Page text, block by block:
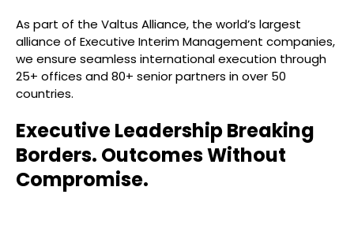
As part of the Valtus Alliance, the world’s largest
alliance of Executive Interim Management companies,
we ensure seamless international execution through
25+ offices and 80+ senior partners in over 50
countries.
Executive Leadership Breaking
Borders. Outcomes Without
Compromise.